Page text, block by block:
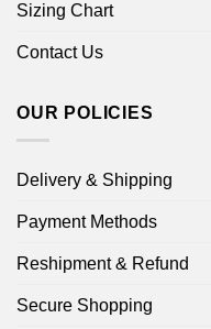
Sizing Chart
Contact Us
OUR POLICIES
Delivery & Shipping
Payment Methods
Reshipment & Refund
Secure Shopping